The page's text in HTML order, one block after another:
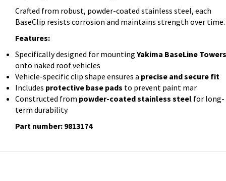
Crafted from robust, powder-coated stainless steel, each
BaseClip resists corrosion and maintains strength over time.
Features:
Specifically designed for mounting Yakima BaseLine Towers
onto naked roof vehicles
Vehicle-specific clip shape ensures a precise and secure fit
Includes protective base pads to prevent paint mar
Constructed from powder-coated stainless steel for long-
term durability
Part number: 9813174